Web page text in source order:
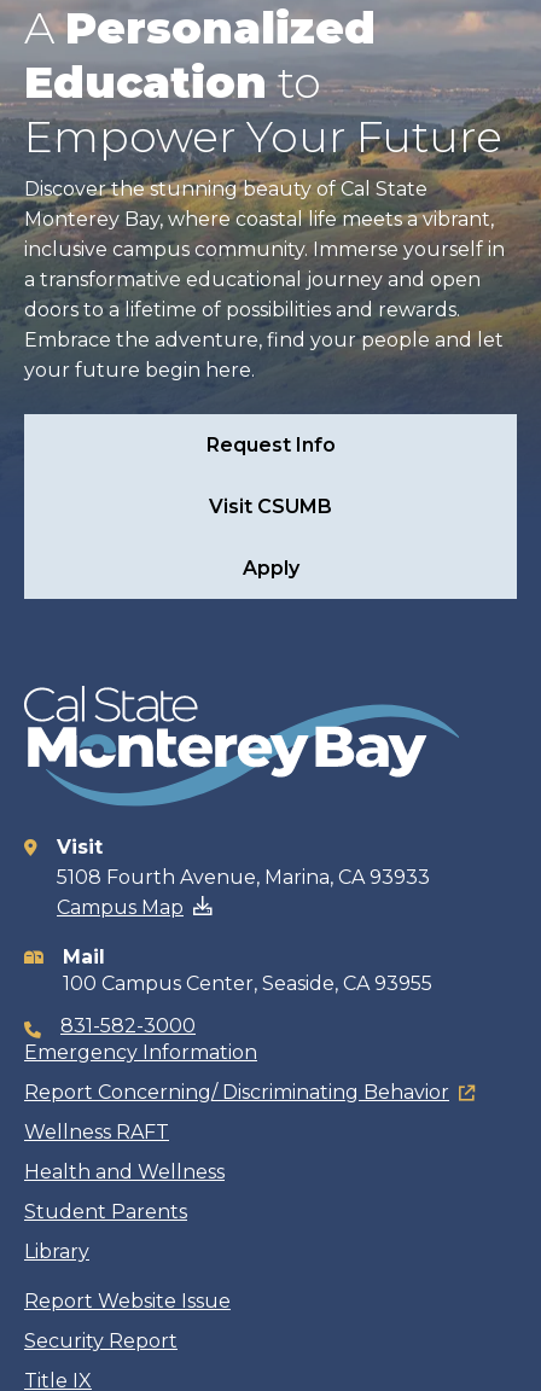
APersonalized
Educationto
Empower Your Future
Discover the stunning beauty of Cal State
Monterey Bay, where coastal life meets a vibrant,
inclusive campus community. Immerse yourself in
a transformative educational journey and open
doors to a lifetime of possibilities and rewards.
Embrace the adventure, find your people and let
your future begin here.
Request Info
Visit CSUMB
Apply
Contact
information
Visit
5108 Fourth Avenue, Marina, CA 93933
Campus Map
Mail
100 Campus Center, Seaside, CA 93955
831-582-3000
Emergency Information
Report Concerning/ Discriminating Behavior
Wellness RAFT
Health and Wellness
Student Parents
Library
Report Website Issue
Security Report
Title IX